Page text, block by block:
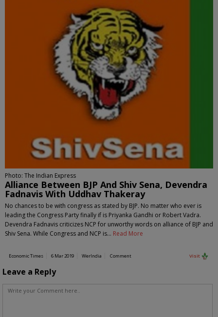
Photo: The Indian Express
Alliance Between BJP And Shiv Sena, Devendra
Fadnavis With Uddhav Thakeray
No chances to be with congress as stated by BJP. No matter who ever is
leading the Congress Party finally if is Priyanka Gandhi or Robert Vadra.
Devendra Fadnavis criticizes NCP for unworthy words on alliance of BJP and
Shiv Sena. While Congress and NCP is… Read More
Economic Times 6 Mar 2019 WerIndia Comment Visit
Leave a Reply